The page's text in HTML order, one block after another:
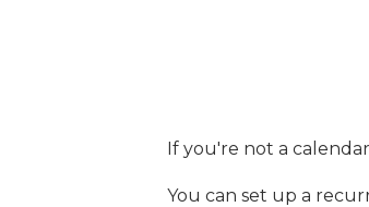
If you're not a
You can set up a